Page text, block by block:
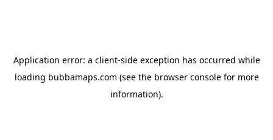
Application error: a client-side exception has occurred while
loading bubbamaps.com (see the browser consolefor more
information).